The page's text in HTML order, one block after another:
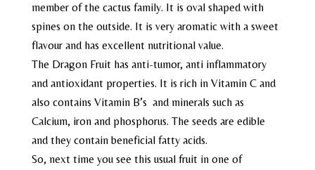
member of the cactus family. It is oval shaped with
spines on the outside. It is very aromatic with a sweet
flavour and has excellent nutritional value.
The Dragon Fruit has anti-tumor, anti inflammatory
and antioxidant properties. It is rich in Vitamin C and
also contains Vitamin B’s and minerals such as
Calcium, iron and phosphorus. The seeds are edible
and they contain beneficial fatty acids.
So, next time you see this usual fruit in one of